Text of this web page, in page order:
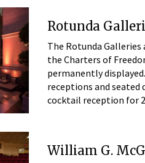
Rotunda
The Rotunda
the Charters of
permanently
receptions and seated
cocktail reception for
William G.